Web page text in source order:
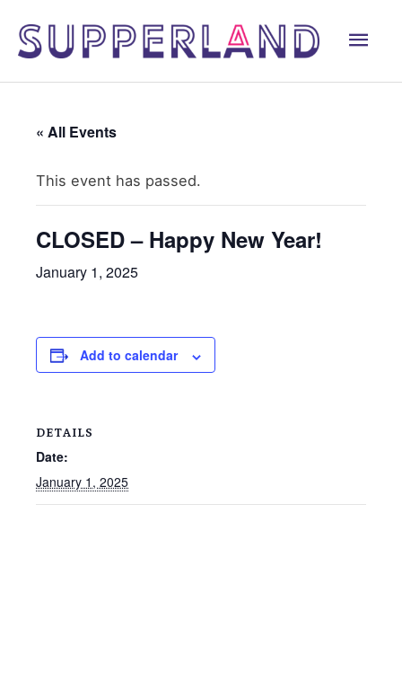
« All Events
This event has passed.
CLOSED – Happy New Year!
January 1, 2025
Add to calendar
DETAILS
Date:
January 1, 2025